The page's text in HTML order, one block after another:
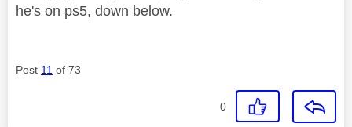
he's on ps5, down below.
Post 11 of 73
0